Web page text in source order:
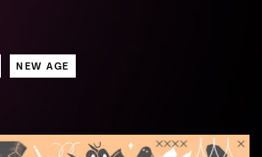
NEW AGE